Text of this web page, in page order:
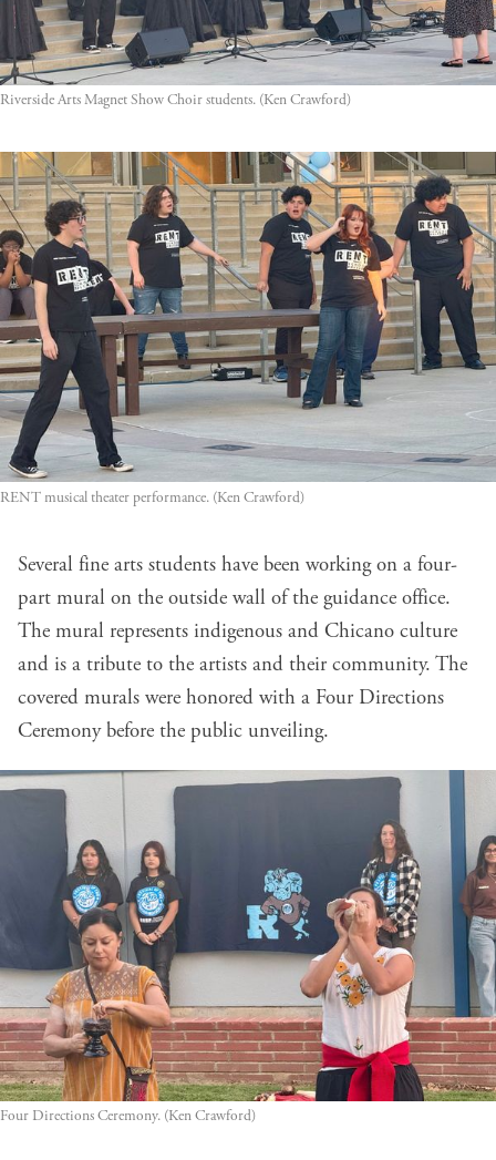
Riverside Arts Magnet Show Choir students. (Ken Crawford)
RENT musical theater performance. (Ken Crawford)
Several fine arts students have been working on a four-
part mural on the outside wall of the guidance office.
The mural represents indigenous and Chicano culture
and is a tribute to the artists and their community. The
covered murals were honored with a Four Directions
Ceremony before the public unveiling.
Four Directions Ceremony. (Ken Crawford)